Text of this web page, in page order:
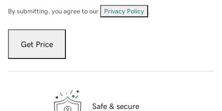
By submitting, you agree to our Privacy Policy
Get Price
Safe & secure